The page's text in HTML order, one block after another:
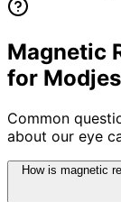
Magnetic
for
Common
about our eye
How is magnetic